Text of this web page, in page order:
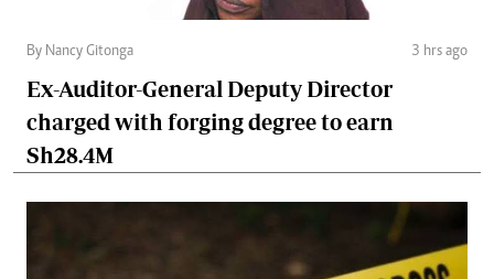
By Nancy Gitonga 3 hrs ago
Ex-Auditor-General Deputy Director
charged with forging degree to earn
Sh28.4M